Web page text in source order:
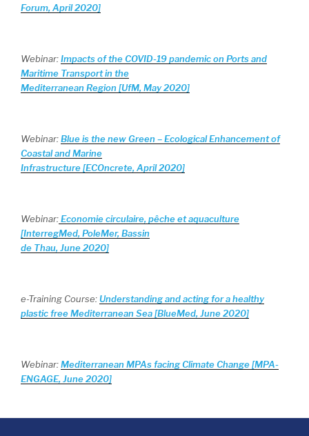
Forum, April 2020]
Webinar:Impacts of the COVID-19 pandemic on Ports and
Maritime Transport in the
Mediterranean Region [UfM, May 2020]
Webinar:Blue is the new Green – Ecological Enhancement of
Coastal and Marine
Infrastructure [ECOncrete, April 2020]
Webinar:Economie circulaire, pêche et aquaculture
[InterregMed, PoleMer, Bassin
de Thau, June 2020]
e-Training Course: Understanding and acting for a healthy
plastic free Mediterranean Sea [BlueMed, June 2020]
Webinar:Mediterranean MPAs facing Climate Change [MPA-
ENGAGE, June 2020]